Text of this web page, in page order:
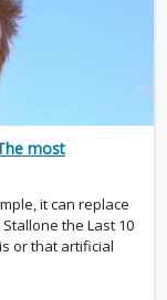
most
it can replace
the Last 10
or that artificial